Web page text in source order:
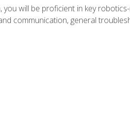
will be proficient in key
communication, general